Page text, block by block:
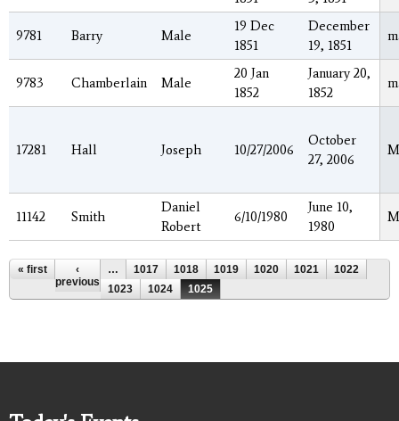
9781 Barry Male
19 Dec
1851
December
19, 1851
9783 Chamberlain Male
20 Jan
1852
January 20,
1852
17281 Hall Joseph 10/27/2006
October
27, 2006
11142 Smith
Daniel
Robert
6/10/1980
June 10,
1980
Pages
« first
‹
previous
… 1017 1018 1019 1020 1021
1022
1023
1024 1025